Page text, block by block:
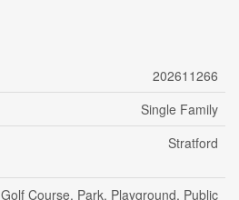
202611266
Single Family
Stratford
Golf Course, Park, Playground, Public